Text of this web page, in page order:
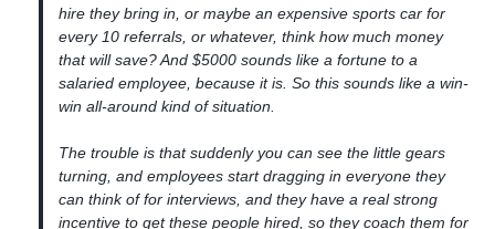
hire they bring in, or maybe an expensive sports car for
every 10 referrals, or whatever, think how much money
that will save? And $5000 sounds like a fortune to a
salaried employee, because it is. So this sounds like a win-
win all-around kind of situation.
The trouble is that suddenly you can see the little gears
turning, and employees start dragging in everyone they
can think of for interviews, and they have a real strong
incentive to get these people hired, so they coach them for